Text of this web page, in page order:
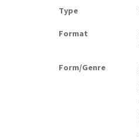
Type
Format
Form/Genre